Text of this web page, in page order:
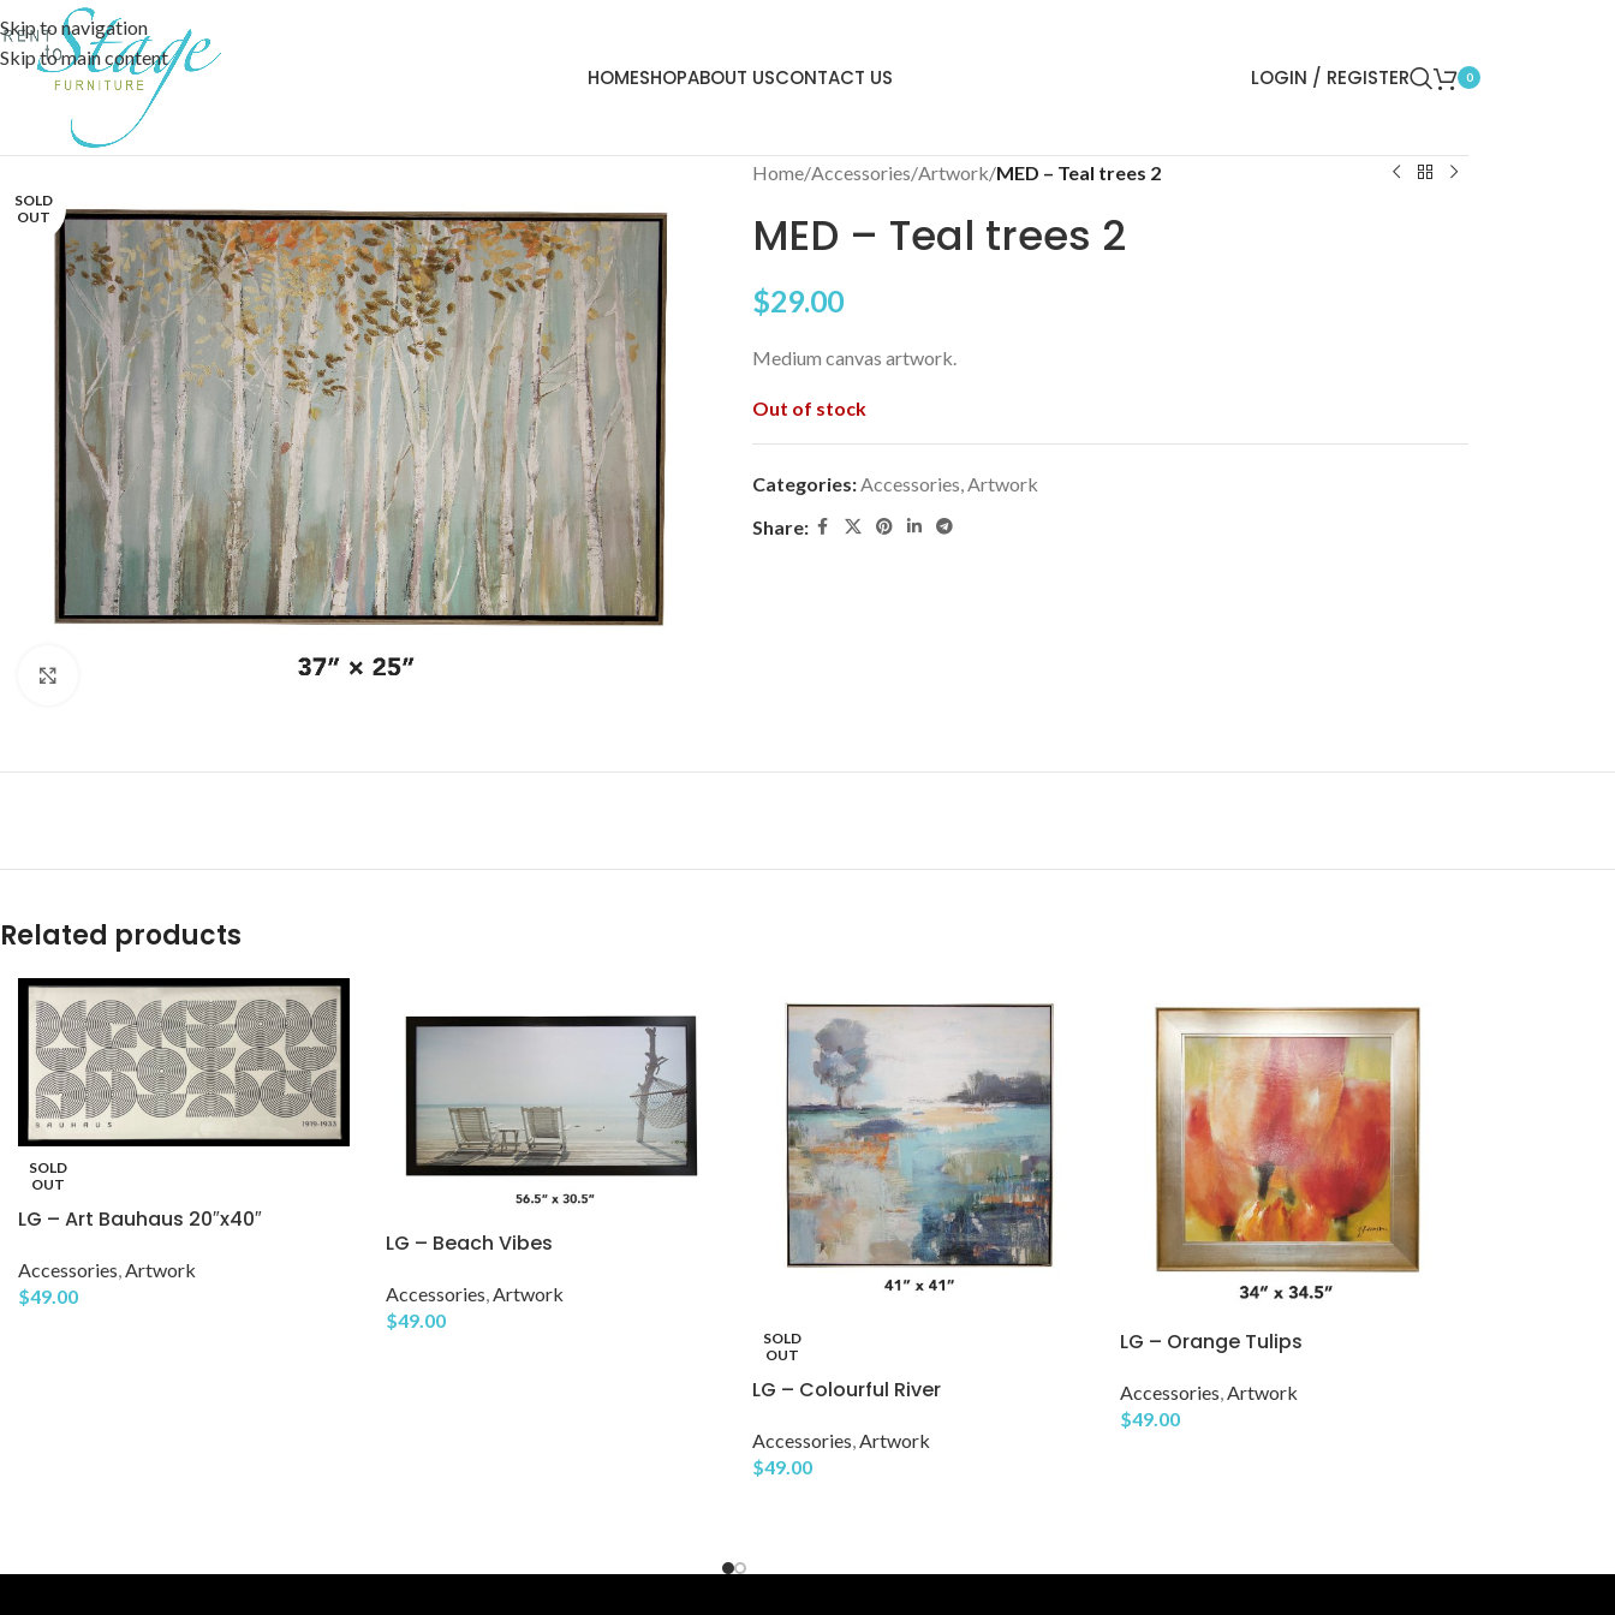
Skip to navigation
Skip to main content
HOMESHOPABOUT USCONTACT US LOGIN / REGISTER 0
SOLD
OUT
Home/Accessories/Artwork/MED – Teal trees 2
MED – Teal trees 2
$29.00
Medium canvas artwork.
Out of stock
Categories:Accessories,Artwork
Share:
Related products
SOLD
OUT
LG – Art Bauhaus 20″x40″
Accessories,Artwork
$49.00
LG – Beach Vibes
Accessories Artwork
$49.00
SOLD
OUT
LG – Colourful River
Accessories,Artwork
$49.00
LG – Orange Tulips
Accessories,Artwork
$49.00